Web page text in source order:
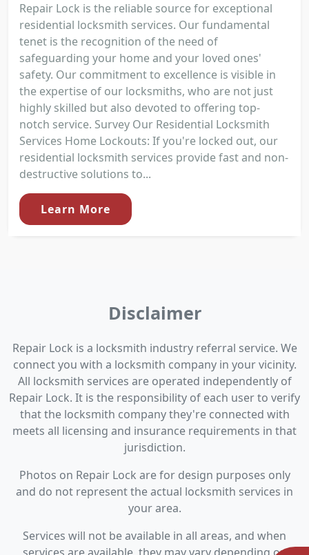
Repair Lock is the reliable source for exceptional
residential locksmith services. Our fundamental
tenet is the recognition of the need of
safeguarding your home and your loved ones'
safety. Our commitment to excellence is visible in
the expertise of our locksmiths, who are not just
highly skilled but also devoted to offering top-
notch service. Survey Our Residential Locksmith
Services Home Lockouts: If you're locked out, our
residential locksmith services provide fast and non-
destructive solutions to...
Learn More
Disclaimer
Repair Lock is a locksmith industry referral service. We
connect you with a locksmith company in your vicinity.
All locksmith services are operated independently of
Repair Lock. It is the responsibility of each user to verify
that the locksmith company they're connected with
meets all licensing and insurance requirements in that
jurisdiction.
Photos on Repair Lock are for design purposes only
and do not represent the actual locksmith services in
your area.
Services will not be available in all areas, and when